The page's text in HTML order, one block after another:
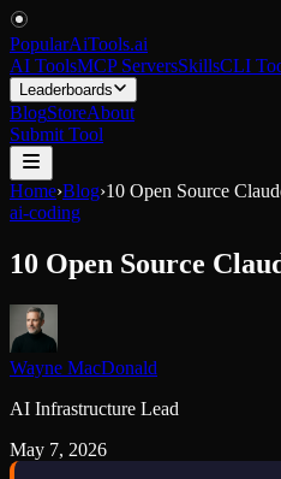
PopularAiTools.ai
AI ToolsMCP ServersSkillsCLI
Leaderboards
BlogStoreAbout
Submit Tool
Home›Blog›10 Open Source
ai-coding
10 Open Source
Wayne MacDonald
AI Infrastructure Lead
May 7, 2026